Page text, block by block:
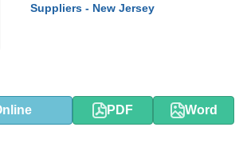
Suppliers - New Jersey
PDF Word